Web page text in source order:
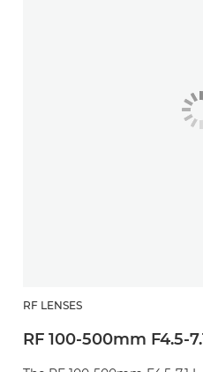
RF LENSES
RF 100-500mm F4.5-